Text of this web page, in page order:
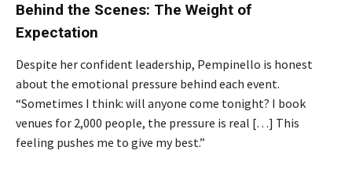
Behind the Scenes: The Weight of
Expectation
Despite her confident leadership, Pempinello is honest
about the emotional pressure behind each event.
“Sometimes I think: will anyone come tonight? I book
venues for 2,000 people, the pressure is real […] This
feeling pushes me to give my best.”